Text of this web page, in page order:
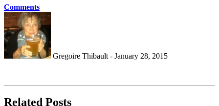
Comments
Gregoire Thibault - January 28, 2015
Related Posts